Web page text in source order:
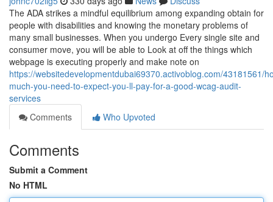
The ADA strikes a mindful equilibrium among expanding obtain for
people with disabilities and knowing the monetary problems of
many small businesses. When you undergo Every single site and
consumer move, you will be able to Look at off the things which
webpage is executing properly and make note on
https://websitedevelopmentdubai69370.activoblog.com/43181561/
much-you-need-to-expect-you-ll-pay-for-a-good-wcag-audit-
services
Comments
Who Upvoted
Comments
Submit a Comment
No HTML